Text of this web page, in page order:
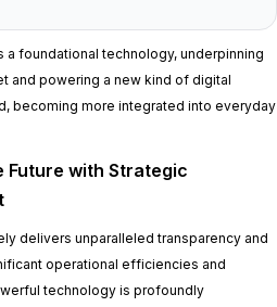
a foundational technology, underpinning
and powering a new kind of digital
becoming more integrated into everyday
Future with Strategic
delivers unparalleled transparency and
operational efficiencies and
technology is profoundly